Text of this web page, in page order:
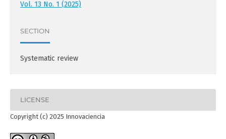
Vol. 13 No. 1 (2025)
SECTION
Systematic review
LICENSE
Copyright (c) 2025 Innovaciencia